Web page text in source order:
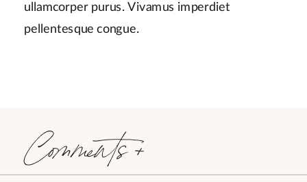
ullamcorper purus. Vivamus imperdiet
pellentesque congue.
Comments +